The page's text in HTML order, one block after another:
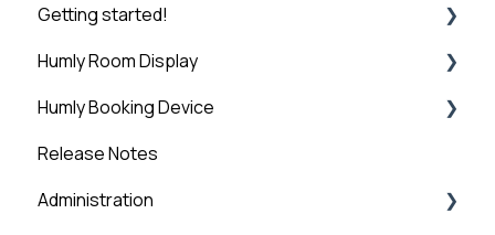
Getting started!
Introduction
Step 1: Booking System Preparation
Step 2: Humly Control Panel Installation
Step 3: Connect HCP to Booking System
Humly Room Display
Humly Room display
Humly Booking Device
Desk Control
Release Notes
Administration